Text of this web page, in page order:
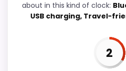
Features & Usability
about in this kind of clock:
USB charging, Travel-
2